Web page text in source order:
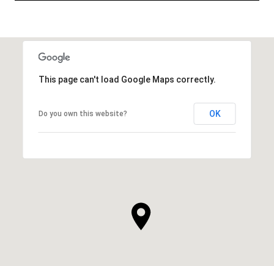
This page can't load Google Maps correctly.
Do you own this website? OK